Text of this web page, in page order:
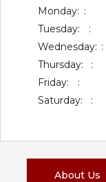
Monday: :
Tuesday:
:
Wednesday: :
Thursday:
:
Friday:
:
Saturday:
:
About Us